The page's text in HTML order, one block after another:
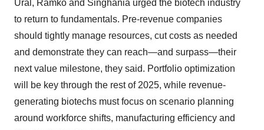
Ural, Ramko and Singhania urged the biotech industry
to return to fundamentals. Pre-revenue companies
should tightly manage resources, cut costs as needed
and demonstrate they can reach—and surpass—their
next value milestone, they said. Portfolio optimization
will be key through the rest of 2025, while revenue-
generating biotechs must focus on scenario planning
around workforce shifts, manufacturing efficiency and